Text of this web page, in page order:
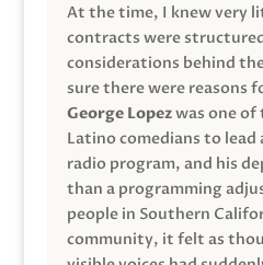
At the time, I knew very
contracts were
considerations behind
sure there were reasons
George Lopezwas one
Latino comedians to lead
radio program, and his
than a programming
people in Southern
community, it felt as